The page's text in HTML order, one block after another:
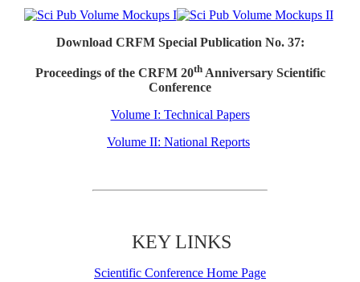
Download CRFM Special Publication No. 37:
Proceedings of the CRFM 20thAnniversary Scientific
Conference
Volume I: Technical Papers
Volume II: National Reports
KEY LINKS
Scientific Conference Home Page